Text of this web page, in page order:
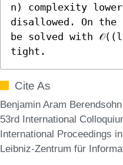
n) complexity
disallowed. On the
be solved with
tight.
Cite As
Benjamin Aram
53rd International
International Proceedings
Leibniz-Zentrum für